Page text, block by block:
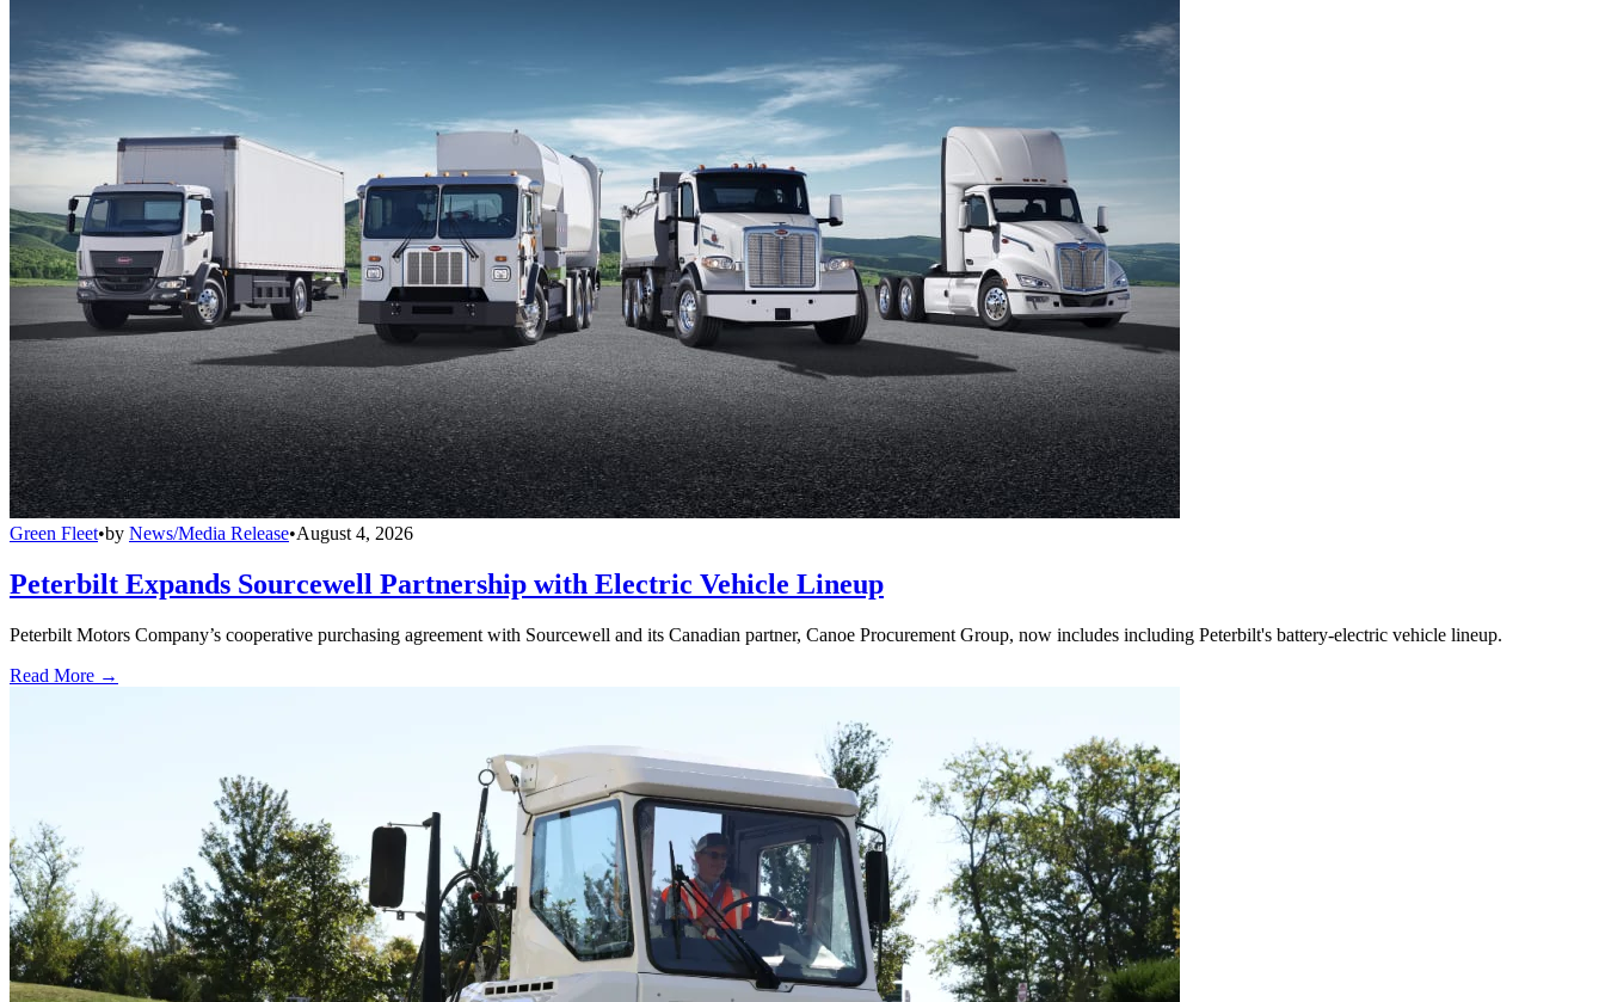
Green Fleet•by News/Media Release•August 4, 2026
Peterbilt Expands Sourcewell Partnership with Electric Vehicle Lineup
Peterbilt Motors Company’s cooperative purchasing agreement with Sourcewell and its Canadian partner, Canoe Procurement Group, now includes including Peterbilt's battery-electric vehicle lineup.
Read More →